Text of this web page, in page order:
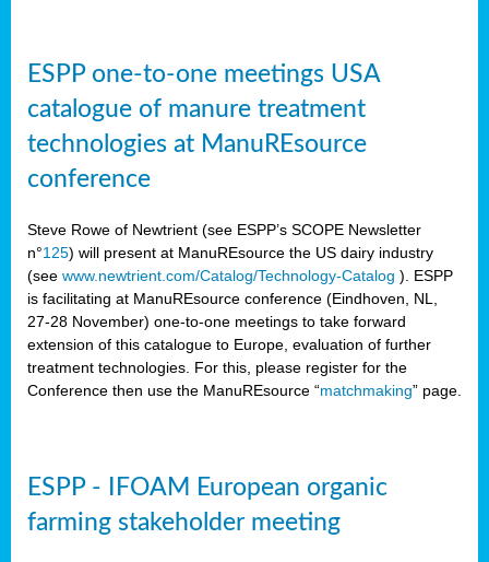
ESPP one-to-one meetings USA
catalogue of manure treatment
technologies at ManuREsource
conference
Steve Rowe of Newtrient (see ESPP’s SCOPE Newsletter
n°125) will present at ManuREsource the US dairy industry
(see www.newtrient.com/Catalog/Technology-Catalog ). ESPP
is facilitating at ManuREsource conference (Eindhoven, NL,
27-28 November) one-to-one meetings to take forward
extension of this catalogue to Europe, evaluation of further
treatment technologies. For this, please register for the
Conference then use the ManuREsource “matchmaking” page.
ESPP - IFOAM European organic
farming stakeholder meeting